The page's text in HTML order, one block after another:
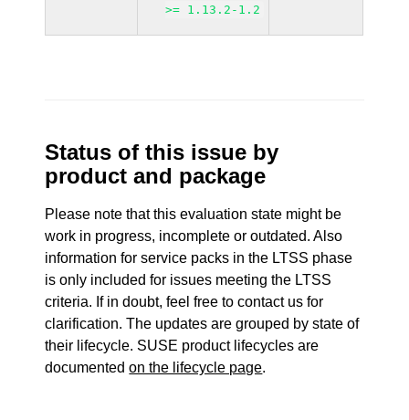
>= 1.13.2-1.2
Status of this issue by
product and package
Please note that this evaluation state might be
work in progress, incomplete or outdated. Also
information for service packs in the LTSS phase
is only included for issues meeting the LTSS
criteria. If in doubt, feel free to contact us for
clarification. The updates are grouped by state of
their lifecycle. SUSE product lifecycles are
documentedon the lifecycle page.